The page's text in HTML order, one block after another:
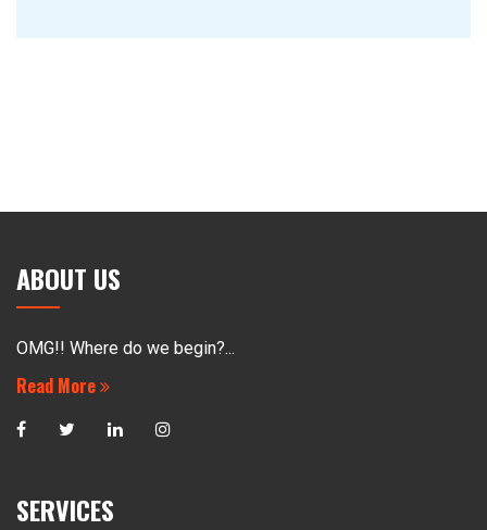
ABOUT US
OMG!! Where do we begin?...
Read More
SERVICES